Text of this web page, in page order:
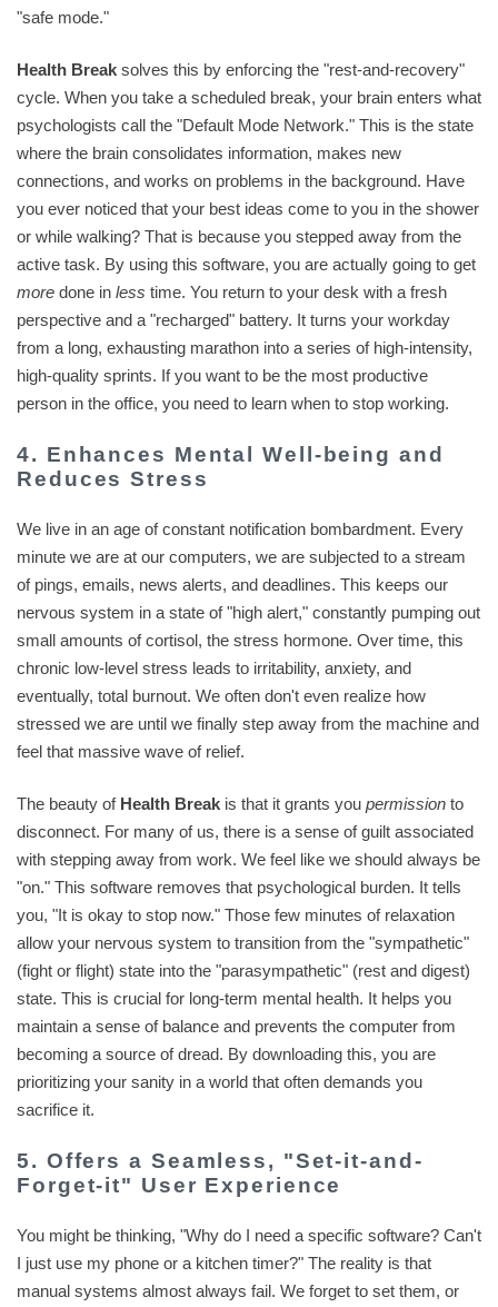
"safe mode."
Health Break solves this by enforcing the "rest-and-recovery"
cycle. When you take a scheduled break, your brain enters what
psychologists call the "Default Mode Network." This is the state
where the brain consolidates information, makes new
connections, and works on problems in the background. Have
you ever noticed that your best ideas come to you in the shower
or while walking? That is because you stepped away from the
active task. By using this software, you are actually going to get
more done in less time. You return to your desk with a fresh
perspective and a "recharged" battery. It turns your workday
from a long, exhausting marathon into a series of high-intensity,
high-quality sprints. If you want to be the most productive
person in the office, you need to learn when to stop working.
4. Enhances Mental Well-being and
Reduces Stress
We live in an age of constant notification bombardment. Every
minute we are at our computers, we are subjected to a stream
of pings, emails, news alerts, and deadlines. This keeps our
nervous system in a state of "high alert," constantly pumping out
small amounts of cortisol, the stress hormone. Over time, this
chronic low-level stress leads to irritability, anxiety, and
eventually, total burnout. We often don't even realize how
stressed we are until we finally step away from the machine and
feel that massive wave of relief.
The beauty of Health Break is that it grants you permission to
disconnect. For many of us, there is a sense of guilt associated
with stepping away from work. We feel like we should always be
"on." This software removes that psychological burden. It tells
you, "It is okay to stop now." Those few minutes of relaxation
allow your nervous system to transition from the "sympathetic"
(fight or flight) state into the "parasympathetic" (rest and digest)
state. This is crucial for long-term mental health. It helps you
maintain a sense of balance and prevents the computer from
becoming a source of dread. By downloading this, you are
prioritizing your sanity in a world that often demands you
sacrifice it.
5. Offers a Seamless, "Set-it-and-
Forget-it" User Experience
You might be thinking, "Why do I need a specific software? Can't
I just use my phone or a kitchen timer?" The reality is that
manual systems almost always fail. We forget to set them, or